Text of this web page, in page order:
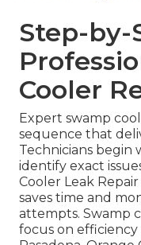
Step-by-
Cooler
Expert swamp
sequence that
Technicians begin
identify exact
Cooler Leak
saves time and
attempts. Swamp
focus on